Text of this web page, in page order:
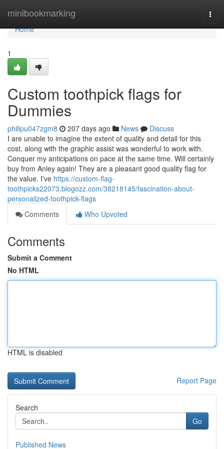
minibookmarking
Home
Home
1
Custom toothpick flags for
Dummies
philipu047zgm8 207 days ago News
Discuss
I are unable to imagine the extent of quality and detail for this
cost, along with the graphic assist was wonderful to work with.
Conquer my anticipations on pace at the same time. Will certainly
buy from Anley again! They are a pleasant good quality flag for
the value. I've https://custom-flag-
toothpicks22073.blogozz.com/38218145/fascination-about-
personalized-toothpick-flags
Comments
Who Upvoted
Comments
Submit a Comment
No HTML
HTML is disabled
Report Page
Search
Go
Published News